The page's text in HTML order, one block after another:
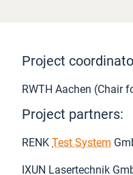
Project
RWTH Aachen (Chair
Project partners:
RENK Test System
IXUN Lasertechnik